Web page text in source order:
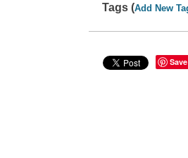
Tags (Add New
Save